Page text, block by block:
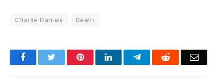
Charlie Daniels Death
FacebookTwitter PinterestLinkedInTelegramReddit